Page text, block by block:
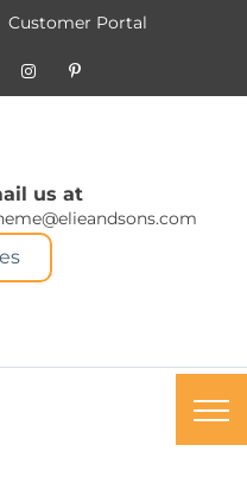
Customer Portal
us at